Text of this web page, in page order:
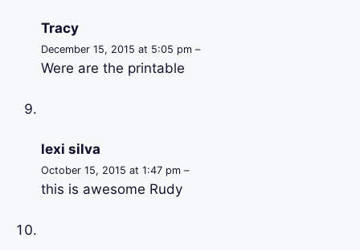
Tracy
December 15, 2015 at 5:05 pm –
Were are the printable
lexi silva
October 15, 2015 at 1:47 pm –
this is awesome Rudy